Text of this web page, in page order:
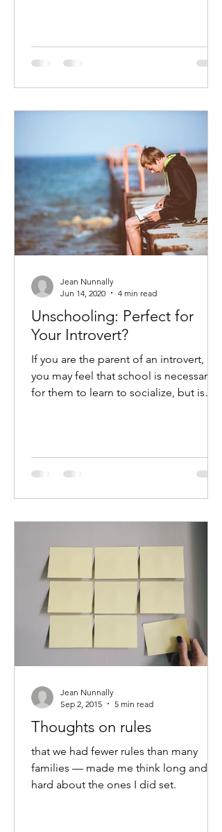
Unschooling: Perfect for
Your Introvert?
If you are the parent of an introvert,
you may feel that school is necessary
for them to learn to socialize, but is
Jean Nunnally
Jun 14, 2020
4 min read
Thoughts on rules
that we had fewer rules than many
families — made me think long and
hard about the ones I did set.
Jean Nunnally
Sep 2, 2015
5 min read